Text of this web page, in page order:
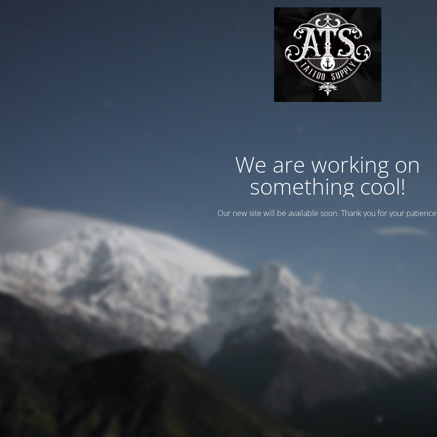
We are working on
something cool!
Our new site will be available soon. Thank you for your